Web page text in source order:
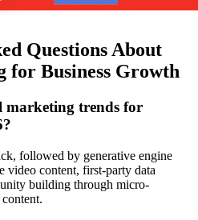
Questions About
Business Growth
marketing trends for
followed by generative engine
video content, first-party data
building through micro-